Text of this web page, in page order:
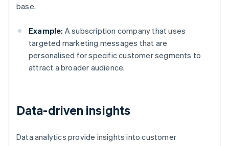
base.
Example: A subscription company that uses
targeted marketing messages that are
personalised for specific customer segments to
attract a broader audience.
Data-driven insights
Data analytics provide insights into customer